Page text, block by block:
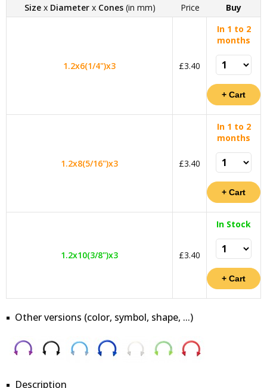
Size x Diameter x Cones (in mm) Price Buy
1.2x6(1/4")x3 £3.40
In 1 to 2
months
1.2x8(5/16")x3 £3.40
In 1 to 2
months
1.2x10(3/8")x3 £3.40
In Stock
Other versions (color, symbol, shape, ...)
Description